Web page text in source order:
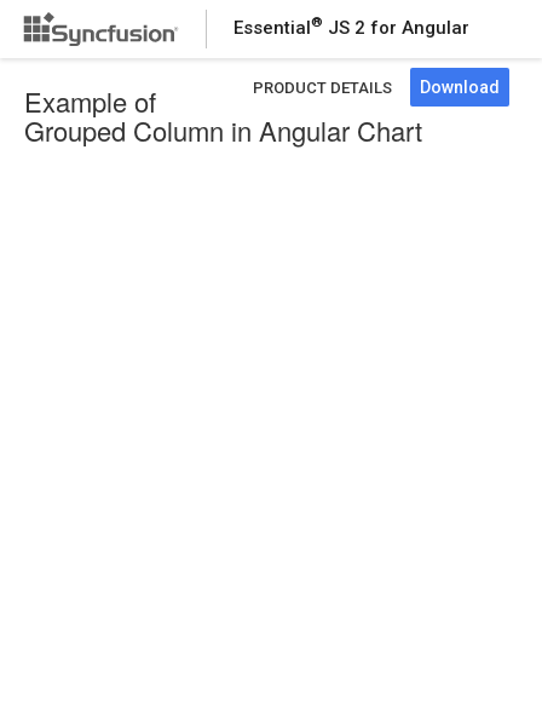
Essential® JS 2 for Angular
PRODUCT DETAILS Download
Example of
Grouped Column in Angular Chart